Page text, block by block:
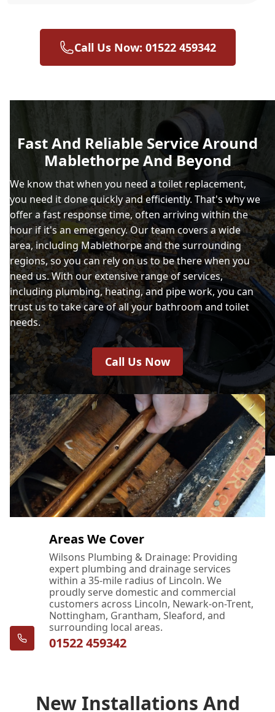
Call Us Now: 01522 459342
Fast And Reliable Service Around
Mablethorpe And Beyond
We know that when you need a toilet replacement,
you need it done quickly and efficiently. That's why we
offer a fast response time, often arriving within the
hour if it's an emergency. Our team covers a wide
area, including Mablethorpe and the surrounding
regions, so you can rely on us to be there when you
need us. With our extensive range of services,
including plumbing, heating, and pipe work, you can
trust us to take care of all your bathroom and toilet
needs.
Call Us Now
Areas We Cover
Wilsons Plumbing & Drainage: Providing
expert plumbing and drainage services
within a 35-mile radius of Lincoln. We
proudly serve domestic and commercial
customers across Lincoln, Newark-on-Trent,
Nottingham, Grantham, Sleaford, and
surrounding local areas.
01522 459342
New Installations And